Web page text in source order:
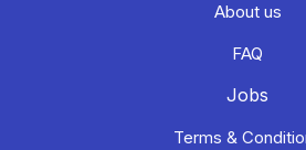
About us
FAQ
Jobs
Terms &